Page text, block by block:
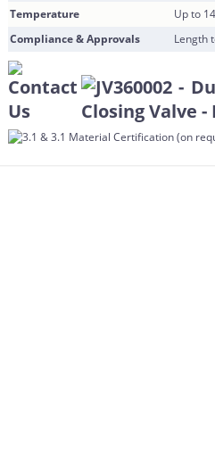
Temperature
Up to
Compliance & Approvals
Length